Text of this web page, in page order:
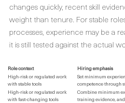
changes quickly, recent skill
weight than tenure. For stable
processes, experience may be a
it is still tested against the actual
Role context
Hiring emphasis
High-risk or regulated work
with stable tools
Set minimum
competence through
High-risk or regulated work
with fast-changing tools
Combine minimum
training evidence,